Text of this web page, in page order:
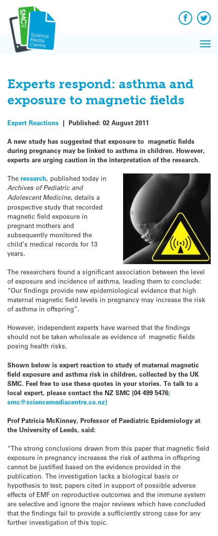
content
Facebook
Experts respond: asthma and
exposure to magnetic fields
Expert Reactions | Published: 02 August 2011
A new study has suggested that exposure to magnetic fields
during pregnancy may be linked to asthma in children. However,
experts are urging caution in the interpretation of the research.
The research, published today in
Archives of Pediatric and
Adolescent Medicine, details a
prospective study that recorded
magnetic field exposure in
pregnant mothers and
subsequently monitored the
child’s medical records for 13
years.
The researchers found a significant association between the level
of exposure and incidence of asthma, leading them to conclude:
“Our findings provide new epidemiological evidence that high
maternal magnetic field levels in pregnancy may increase the risk
of asthma in offspring”.
However, independent experts have warned that the findings
should not be taken wholesale as evidence of magnetic fields
posing health risks.
Shown below is expert reaction to study of maternal magnetic
field exposure and asthma risk in children, collected by the UK
SMC. Feel free to use these quotes in your stories. To talk to a
local expert, please contact the NZ SMC (04 499 5476;
smc@sciencemediacentre.co.nz)
Prof Patricia McKinney, Professor of Paediatric Epidemiology at
the University of Leeds, said:
“The strong conclusions drawn from this paper that magnetic field
exposure in pregnancy increases the risk of asthma in offspring
cannot be justified based on the evidence provided in the
publication. The investigation lacks a biological basis or
hypothesis to test; papers cited in support of possible adverse
effects of EMF on reproductive outcomes and the immune system
are selective and ignore the major reviews which have concluded
that the findings fail to provide a sufficiently strong case for any
further investigation of this topic.
News